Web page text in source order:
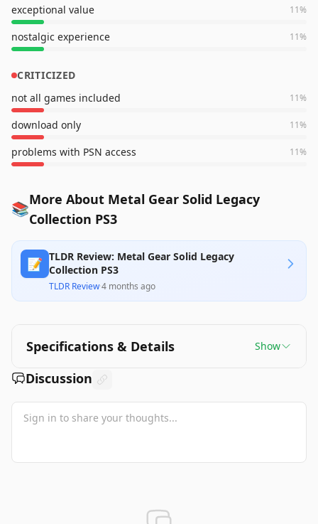
exceptional value 11%
nostalgic experience 11%
CRITICIZED
not all games included
11%
download only 11%
problems with PSN access 11%
📚More About Metal Gear Solid Legacy
Collection PS3
📝 TLDR Review: Metal Gear Solid Legacy
Collection PS3
TLDR Review·4 months ago
Specifications & Details Show
Discussion